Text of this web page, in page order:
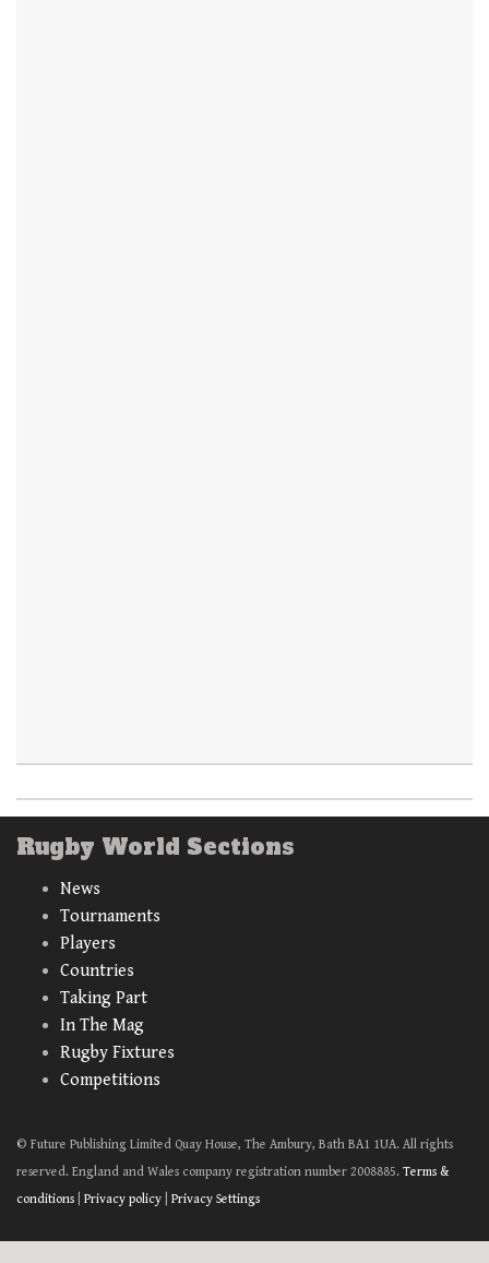
Rugby World Sections
News
Tournaments
Players
Countries
Taking Part
In The Mag
Rugby Fixtures
Competitions
© Future Publishing Limited Quay House, The Ambury, Bath BA1 1UA. All rights
reserved. England and Wales company registration number 2008885. Terms &
conditions
Privacy policy Privacy Settings